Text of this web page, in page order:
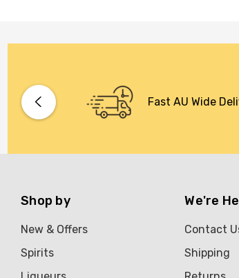
Fast AU Wide
Shop by
New & Offers
Spirits
We're
Contact
Shipping